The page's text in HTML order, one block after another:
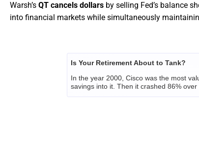
Warsh’s QT cancels dollars by selling Fed’s balance
into financial markets while simultaneously
Is Your Retirement About to Tank?
In the year 2000, Cisco was the most
savings into it. Then it crashed 86%